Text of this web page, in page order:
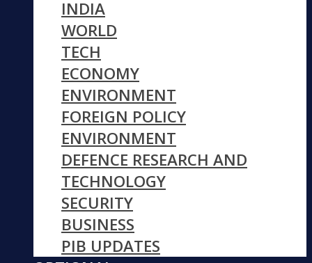
INDIA
WORLD
TECH
ECONOMY
ENVIRONMENT
FOREIGN POLICY
ENVIRONMENT
DEFENCE RESEARCH AND
TECHNOLOGY
SECURITY
BUSINESS
PIB UPDATES